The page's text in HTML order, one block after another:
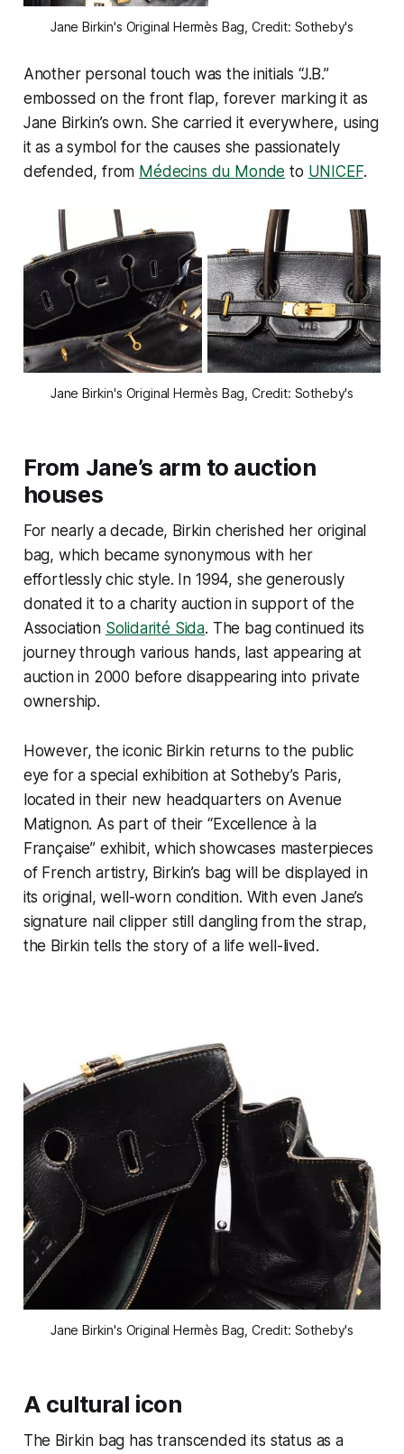
Jane Birkin's Original Hermès Bag, Credit: Sotheby's
Another personal touch was the initials “J.B.”
embossed on the front flap, forever marking it as
Jane Birkin’s own. She carried it everywhere, using
it as a symbol for the causes she passionately
defended, from Médecins du Monde to UNICEF.
Jane Birkin's Original Hermès Bag, Credit: Sotheby's
From Jane’s arm to auction
houses
For nearly a decade, Birkin cherished her original
bag, which became synonymous with her
effortlessly chic style. In 1994, she generously
donated it to a charity auction in support of the
Association Solidarité Sida. The bag continued its
journey through various hands, last appearing at
auction in 2000 before disappearing into private
ownership.
However, the iconic Birkin returns to the public
eye for a special exhibition at Sotheby’s Paris,
located in their new headquarters on Avenue
Matignon. As part of their “Excellence à la
Française” exhibit, which showcases masterpieces
of French artistry, Birkin’s bag will be displayed in
its original, well-worn condition. With even Jane’s
signature nail clipper still dangling from the strap,
the Birkin tells the story of a life well-lived.
Jane Birkin's Original Hermès Bag, Credit: Sotheby's
A cultural icon
The Birkin bag has transcended its status as a